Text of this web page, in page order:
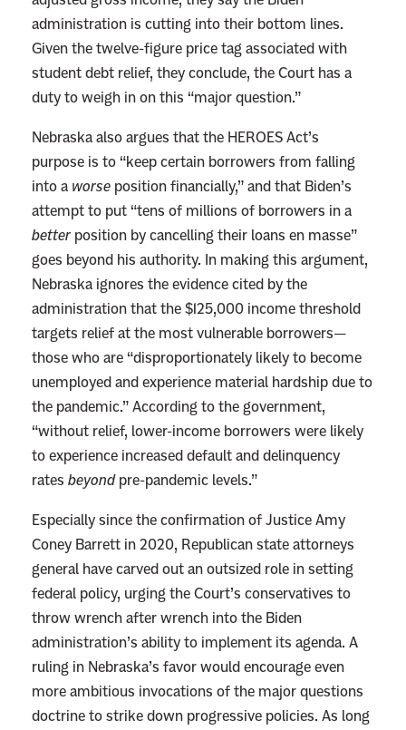
administration is cutting into their bottom lines.
Given the twelve-figure price tag associated with
student debt relief, they conclude, the Court has a
duty to weigh in on this “major question.”
Nebraska also argues that the HEROES Act’s
purpose is to “keep certain borrowers from falling
into a worse position financially,” and that Biden’s
attempt to put “tens of millions of borrowers in a
better position by cancelling their loans en masse”
goes beyond his authority. In making this argument,
Nebraska ignores the evidence cited by the
administration that the $125,000 income threshold
targets relief at the most vulnerable borrowers—
those who are “disproportionately likely to become
unemployed and experience material hardship due to
the pandemic.” According to the government,
“without relief, lower-income borrowers were likely
to experience increased default and delinquency
rates beyondpre-pandemic levels.”
Especially since the confirmation of Justice Amy
Coney Barrett in 2020, Republican state attorneys
general have carved out an outsized role in setting
federal policy, urging the Court’s conservatives to
throw wrench after wrench into the Biden
administration’s ability to implement its agenda. A
ruling in Nebraska’s favor would encourage even
more ambitious invocations of the major questions
doctrine to strike down progressive policies. As long